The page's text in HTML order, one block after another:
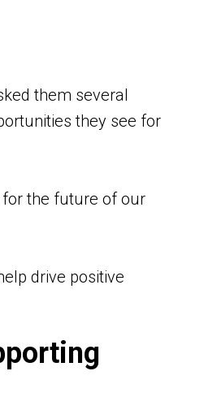
them several
they see for
for the future of our
drive positive